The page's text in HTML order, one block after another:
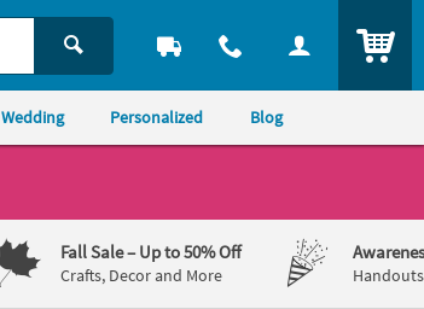
Wedding Personalized Blog
Fall Sale– Up to 50% Off
Crafts, Decor and More